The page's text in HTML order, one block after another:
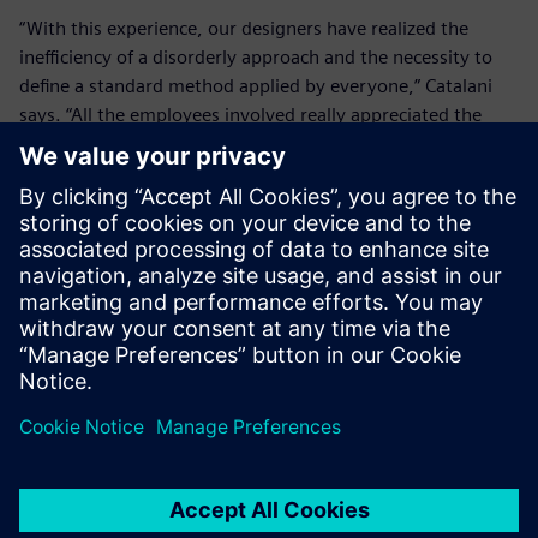
“With this experience, our designers have realized the
inefficiency of a disorderly approach and the necessity to
define a standard method applied by everyone,” Catalani
says. “All the employees involved really appreciated the
initiative as an opportunity for improvement and
confrontation, while the company could identify critical
issues and fine-tune training with excellent results.”
“The implementation of
Teamcenter proves the long-
term vision of our